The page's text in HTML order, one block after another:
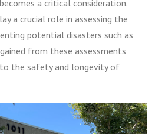
a critical consideration.
a crucial role in assessing the
potential disasters such as
from these assessments
the safety and longevity of